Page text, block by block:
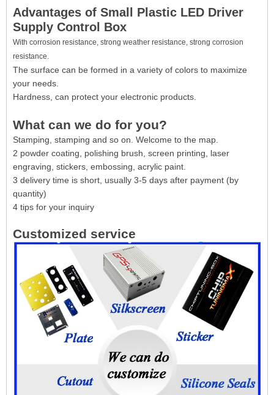
Advantages of Small Plastic LED Driver
Supply Control Box
With corrosion resistance, strong weather resistance, strong corrosion
resistance.
The surface can be formed in a variety of colors to maximize
your needs.
Hardness, can protect your electronic products.
What can we do for you?
Stamping, stamping and so on. Welcome to the map.
2 powder coating, polishing brush, screen printing, laser
engraving, stickers, embossing, acrylic paint.
3 delivery time is short, usually 3-5 days after payment (by
quantity)
4 tips for your inquiry
Customized service